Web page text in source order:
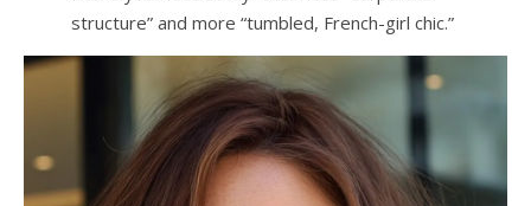
structure” and more “tumbled, French-girl chic.”